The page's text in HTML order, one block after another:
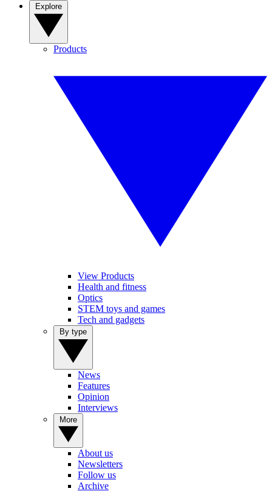
Products
View Products
Health and fitness
Optics
STEM toys and games
Tech and gadgets
News
Features
Opinion
Interviews
About us
Newsletters
Follow us
Archive